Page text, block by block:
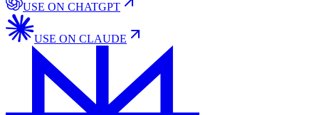
USE ON CHATGPT
USE ON CLAUDE